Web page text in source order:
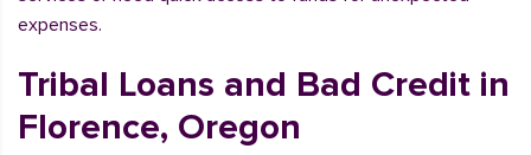
expenses.
Tribal Loans and Bad Credit in
Florence, Oregon